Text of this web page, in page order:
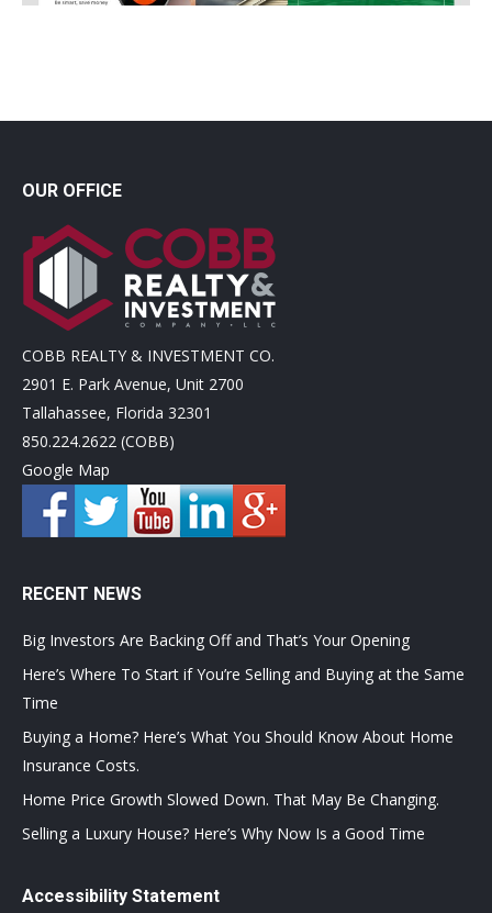
OUR OFFICE
COBB REALTY & INVESTMENT CO.
2901 E. Park Avenue, Unit 2700
Tallahassee, Florida 32301
850.224.2622 (COBB)
Google Map
RECENT NEWS
Big Investors Are Backing Off and That’s Your Opening
Here’s Where To Start if You’re Selling and Buying at the Same
Time
Buying a Home? Here’s What You Should Know About Home
Insurance Costs.
Home Price Growth Slowed Down. That May Be Changing.
Selling a Luxury House? Here’s Why Now Is a Good Time
Accessibility Statement